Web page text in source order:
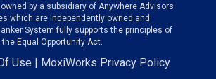
by a subsidiary of Anywhere Advisors
which are independently owned and
System fully supports the principles of
Equal Opportunity Act.
Use | MoxiWorks Privacy Policy